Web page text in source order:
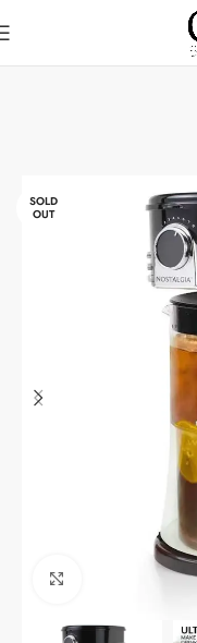
SOLD
OUT
Click to enlarge